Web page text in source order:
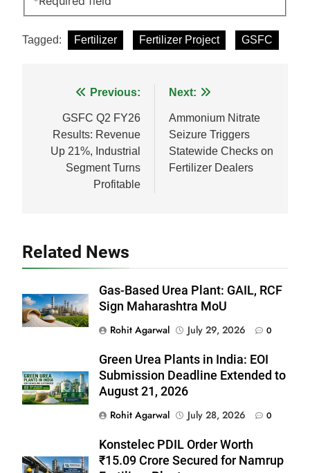
Tagged: Fertilizer Fertilizer Project GSFC
navigation
Previous:
GSFC Q2 FY26
Results: Revenue
Up 21%, Industrial
Segment Turns
Profitable
Next:
Ammonium Nitrate
Seizure Triggers
Statewide Checks on
Fertilizer Dealers
Related News
Gas-Based Urea Plant: GAIL, RCF
Sign Maharashtra MoU
Rohit Agarwal
July 29, 2026 0
Green Urea Plants in India: EOI
Submission Deadline Extended to
August 21, 2026
Rohit Agarwal
July 28, 2026 0
Konstelec PDIL Order Worth
₹15.09 Crore Secured for Namrup